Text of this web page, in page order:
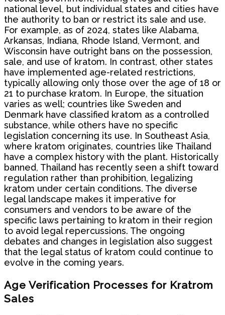
national level, but individual states and cities have
the authority to ban or restrict its sale and use.
For example, as of 2024, states like Alabama,
Arkansas, Indiana, Rhode Island, Vermont, and
Wisconsin have outright bans on the possession,
sale, and use of kratom. In contrast, other states
have implemented age-related restrictions,
typically allowing only those over the age of 18 or
21 to purchase kratom. In Europe, the situation
varies as well; countries like Sweden and
Denmark have classified kratom as a controlled
substance, while others have no specific
legislation concerning its use. In Southeast Asia,
where kratom originates, countries like Thailand
have a complex history with the plant. Historically
banned, Thailand has recently seen a shift toward
regulation rather than prohibition, legalizing
kratom under certain conditions. The diverse
legal landscape makes it imperative for
consumers and vendors to be aware of the
specific laws pertaining to kratom in their region
to avoid legal repercussions. The ongoing
debates and changes in legislation also suggest
that the legal status of kratom could continue to
evolve in the coming years.
Age Verification Processes for Kratrom
Sales